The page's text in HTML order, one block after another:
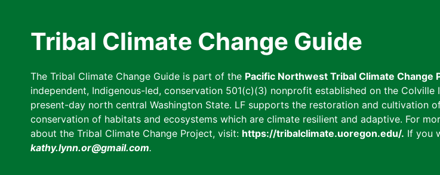
Tribal Climate Change Guide
The Tribal Climate Change Guide is part of the Pacific Northwest Tribal Climate Change
independent, Indigenous-led, conservation 501(c)(3) nonprofit established on the
present-day north central Washington State. LF supports the restoration and cultivation
conservation of habitats and ecosystems which are climate resilient and adaptive. For
about the Tribal Climate Change Project, visit: https://tribalclimate.uoregon.edu/. If you
kathy.lynn.or@gmail.com.